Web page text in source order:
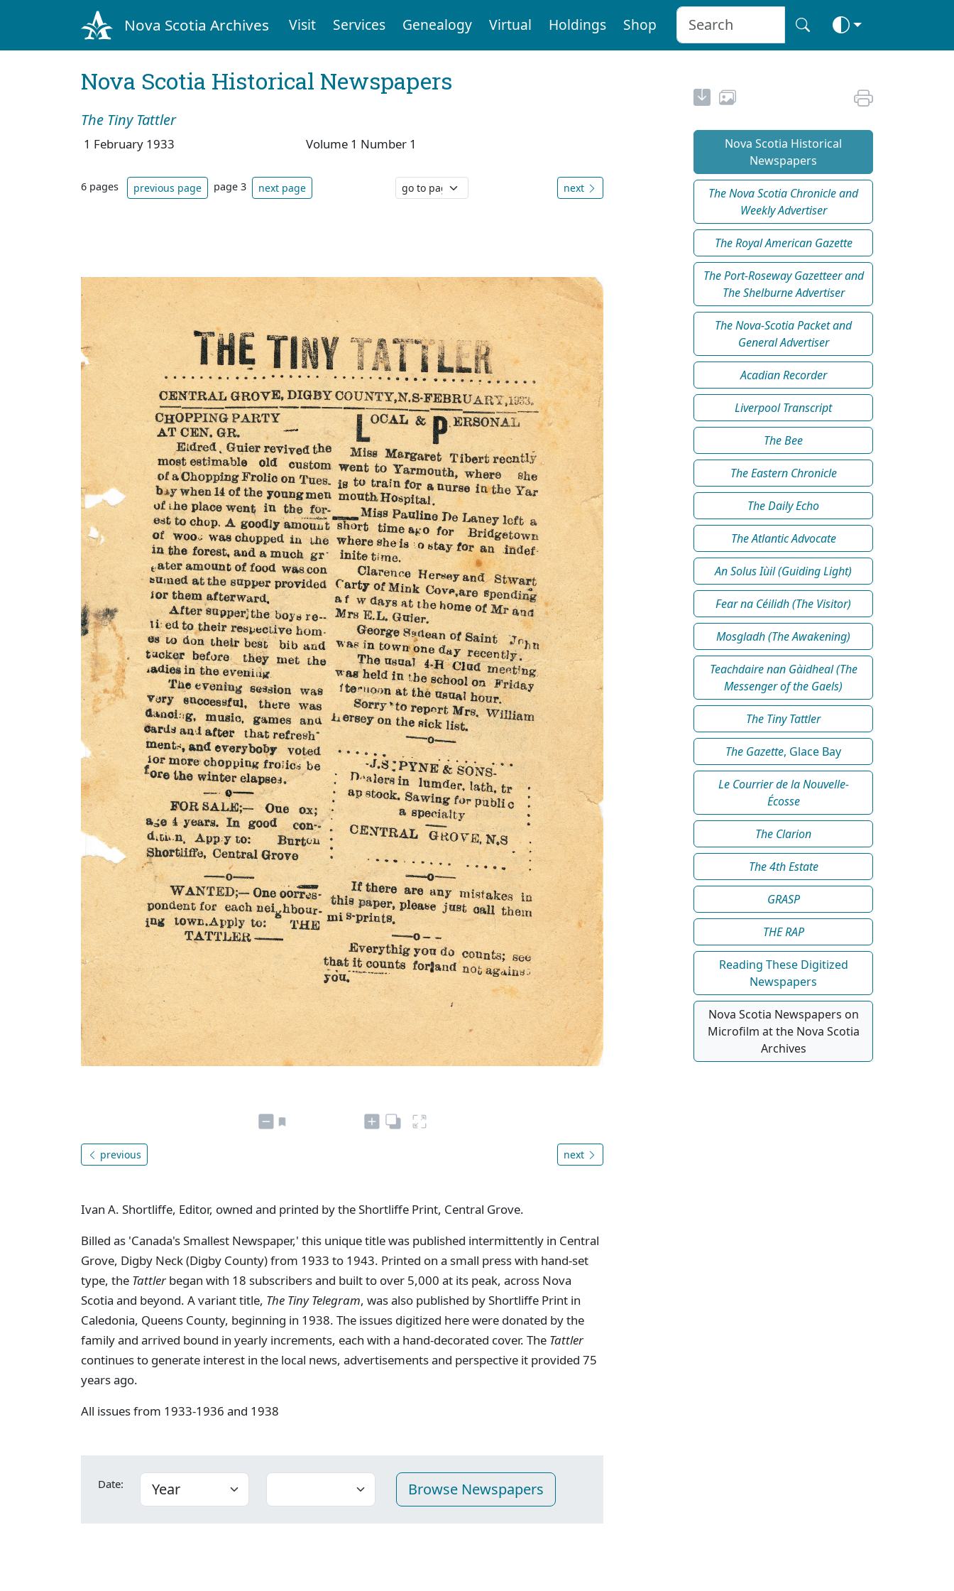
Nova Scotia Archives Visit Services Genealogy Virtual Holdings Shop
Nova Scotia Historical Newspapers
The Tiny Tattler
1 February 1933 Volume 1 Number 1
6 pages previous page page 3 next page next
previous next
Ivan A. Shortliffe, Editor, owned and printed by the Shortliffe Print, Central Grove.
Billed as 'Canada's Smallest Newspaper,' this unique title was published intermittently in Central
Grove, Digby Neck (Digby County) from 1933 to 1943. Printed on a small press with hand-set
type, the Tattler began with 18 subscribers and built to over 5,000 at its peak, across Nova
Scotia and beyond. A variant title, The Tiny Telegram, was also published by Shortliffe Print in
Caledonia, Queens County, beginning in 1938. The issues digitized here were donated by the
family and arrived bound in yearly increments, each with a hand-decorated cover. The Tattler
continues to generate interest in the local news, advertisements and perspective it provided 75
years ago.
All issues from 1933-1936 and 1938
Date:
Nova Scotia Historical
Newspapers
The Nova Scotia Chronicle and
Weekly Advertiser
The Royal American Gazette
The Port-Roseway Gazetteer and
The Shelburne Advertiser
The Nova-Scotia Packet and
General Advertiser
Acadian Recorder
Liverpool Transcript
The Bee
The Eastern Chronicle
The Daily Echo
The Atlantic Advocate
An Solus Iùil (Guiding Light)
Fear na Céilidh (The Visitor)
Mosgladh (The Awakening)
Teachdaire nan Gàidheal (The
Messenger of the Gaels)
The Tiny Tattler
The Gazette, Glace Bay
Le Courrier de la Nouvelle-
Écosse
The Clarion
The 4th Estate
GRASP
THE RAP
Reading These Digitized
Newspapers
Nova Scotia Newspapers on
Microfilm at the Nova Scotia
Archives